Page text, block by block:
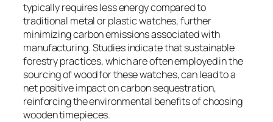
typically requires less energy compared to
traditional metal or plastic watches, further
minimizing carbon emissions associated with
manufacturing. Studies indicate that sustainable
forestry practices, which are often employed in the
sourcing of wood for these watches, can lead to a
net positive impact on carbon sequestration,
reinforcing the environmental benefits of choosing
wooden timepieces.